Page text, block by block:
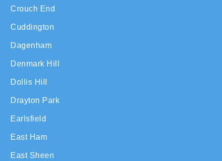
Crouch End
Cuddington
Dagenham
Denmark Hill
Dollis Hill
Drayton Park
Earlsfield
East Ham
East Sheen